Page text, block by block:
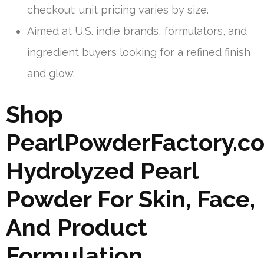
checkout; unit pricing varies by size.
Aimed at U.S. indie brands, formulators, and
ingredient buyers looking for a refined finish
and glow.
Shop
Hydrolyzed Pearl
Powder For Skin, Face,
And Product